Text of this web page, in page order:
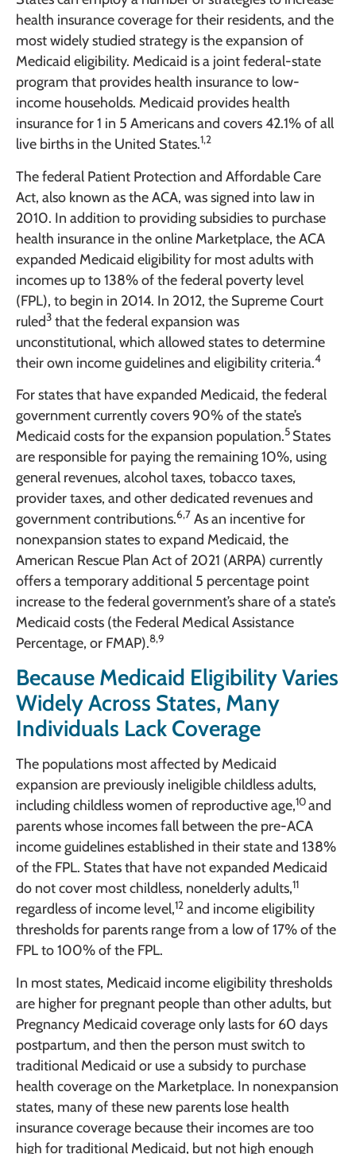
health insurance coverage for their residents, and the
most widely studied strategy is the expansion of
Medicaid eligibility. Medicaid is a joint federal-state
program that provides health insurance to low-
income households. Medicaid provides health
insurance for 1 in 5 Americans and covers 42.1% of all
live births in the United States.1,2
The federal Patient Protection and Affordable Care
Act, also known as the ACA, was signed into law in
2010. In addition to providing subsidies to purchase
health insurance in the online Marketplace, the ACA
expanded Medicaid eligibility for most adults with
incomes up to 138% of the federal poverty level
(FPL), to begin in 2014. In 2012, the Supreme Court
ruled3 that the federal expansion was
unconstitutional, which allowed states to determine
their own income guidelines and eligibility criteria.4
For states that have expanded Medicaid, the federal
government currently covers 90% of the state’s
Medicaid costs for the expansion population.5 States
are responsible for paying the remaining 10%, using
general revenues, alcohol taxes, tobacco taxes,
provider taxes, and other dedicated revenues and
government contributions.6,7 As an incentive for
nonexpansion states to expand Medicaid, the
American Rescue Plan Act of 2021 (ARPA) currently
offers a temporary additional 5 percentage point
increase to the federal government’s share of a state’s
Medicaid costs (the Federal Medical Assistance
Percentage, or FMAP).8,9
Because Medicaid Eligibility Varies
Widely Across States, Many
Individuals Lack Coverage
The populations most affected by Medicaid
expansion are previously ineligible childless adults,
including childless women of reproductive age,10and
parents whose incomes fall between the pre-ACA
income guidelines established in their state and 138%
of the FPL. States that have not expanded Medicaid
do not cover most childless, nonelderly adults,11
regardless of income level,12 and income eligibility
thresholds for parents range from a low of 17% of the
FPL to 100% of the FPL.
In most states, Medicaid income eligibility thresholds
are higher for pregnant people than other adults, but
Pregnancy Medicaid coverage only lasts for 60 days
postpartum, and then the person must switch to
traditional Medicaid or use a subsidy to purchase
health coverage on the Marketplace. In nonexpansion
states, many of these new parents lose health
insurance coverage because their incomes are too
high for traditional Medicaid, but not high enough